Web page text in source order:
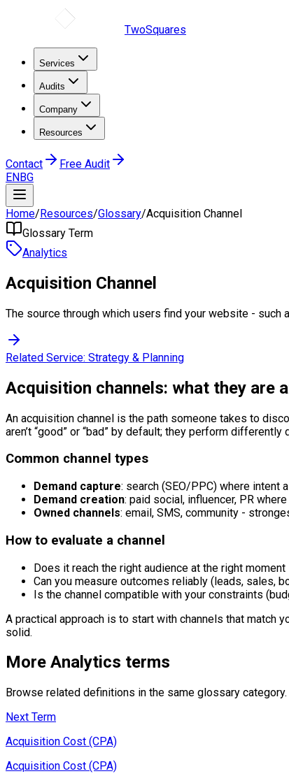
TwoSquares
Services
Audits
Company
Resources
Contact
Free Audit
ENBG
Home/Resources/Glossary/Acquisition Channel
Glossary Term
Analytics
Acquisition Channel
The source through which users find your website - such
Related Service: Strategy & Planning
Acquisition channels: what they are
An acquisition channel is the path someone takes to
aren’t “good” or “bad” by default; they perform
Common channel types
Demand capture: search (SEO/PPC) where intent
Demand creation: paid social, influencer, PR
Owned channels: email, SMS, community -
How to evaluate a channel
Does it reach the right audience at the right moment
Can you measure outcomes reliably (leads, sales,
Is the channel compatible with your constraints
A practical approach is to start with channels that match
solid.
More Analytics terms
Browse related definitions in the same glossary category.
Next Term
Acquisition Cost (CPA)
Acquisition Cost (CPA)